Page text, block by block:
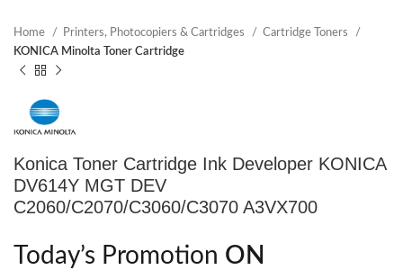
Home Printers, Photocopiers & Cartridges
Cartridge Toners
KONICA Minolta Toner Cartridge
Konica Toner Cartridge Ink Developer KONICA
DV614Y MGT DEV
C2060/C2070/C3060/C3070 A3VX700
Today’s Promotion ON